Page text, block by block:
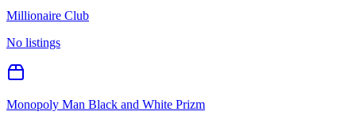
Millionaire Club
No listings
Monopoly Man Black and White Prizm